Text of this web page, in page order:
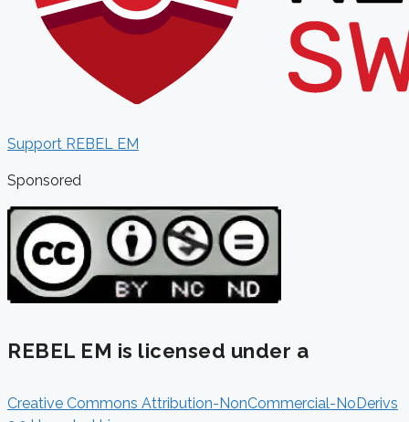
Support REBEL EM
Sponsored
REBEL EM is licensed under a
Creative Commons Attribution-NonCommercial-NoDerivs